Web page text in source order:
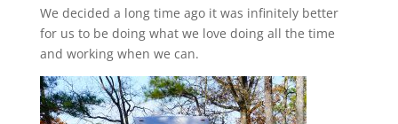
We decided a long time ago it was infinitely better
for us to be doing what we love doing all the time
and working when we can.